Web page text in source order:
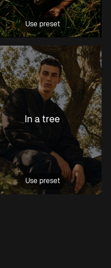
Use preset
Use preset
In a tree